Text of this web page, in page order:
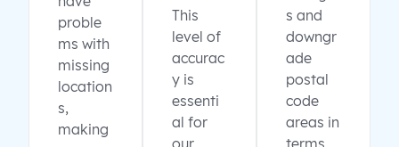
proble
ms with
missing
location
s,
making
This
level of
accurac
y is
essenti
al for
s and
downgr
ade
postal
code
areas in